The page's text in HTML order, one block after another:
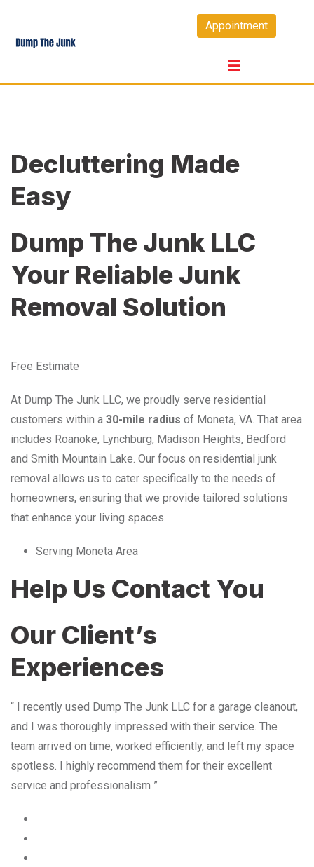
content
Appointment
Decluttering Made
Easy
Dump The Junk LLC
Your Reliable Junk
Removal Solution
Free Estimate
At Dump The Junk LLC, we proudly serve residential
customers within a 30-mile radius of Moneta, VA. That area
includes Roanoke, Lynchburg, Madison Heights, Bedford
and Smith Mountain Lake. Our focus on residential junk
removal allows us to cater specifically to the needs of
homeowners, ensuring that we provide tailored solutions
that enhance your living spaces.
Serving Moneta Area
Help Us Contact You
Our Client’s
Experiences
“ I recently used Dump The Junk LLC for a garage cleanout,
and I was thoroughly impressed with their service. The
team arrived on time, worked efficiently, and left my space
spotless. I highly recommend them for their excellent
service and professionalism ”